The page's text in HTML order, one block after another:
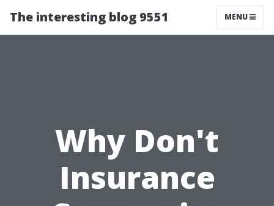
The interesting blog 9551 MENU
Why Don't
Insurance